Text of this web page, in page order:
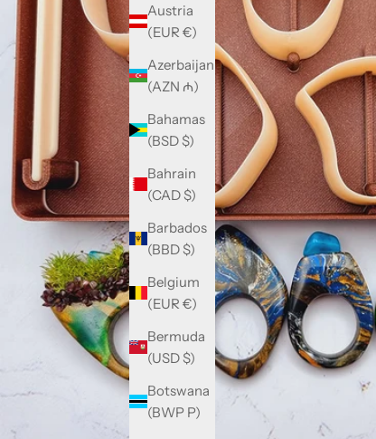
Austria
(EUR €)
Azerbaijan
(AZN ₼)
Bahamas
(BSD $)
Bahrain
(CAD $)
Barbados
(BBD $)
Belgium
(EUR €)
Bermuda
(USD $)
Botswana
(BWP P)